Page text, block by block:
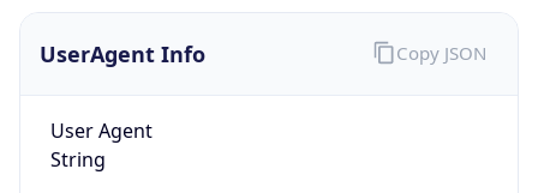
UserAgent Info
User Agent
String
Copy JSON